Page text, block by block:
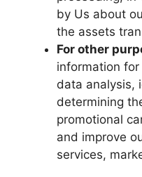
by Us about
the assets
For other
information
data analysis,
determining
promotional
and improve
services,